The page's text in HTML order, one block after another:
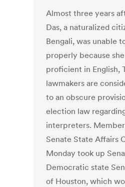
Almost three years
Das, a naturalized
Bengali, was unable
properly because
proficient in English,
lawmakers are
to an obscure
election law
interpreters.
Senate State Affairs
Monday took up
Democratic state
of Houston, which